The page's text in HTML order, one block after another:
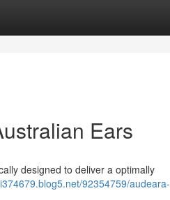
Ears
designed to deliver a optimally
92354759/audeara-